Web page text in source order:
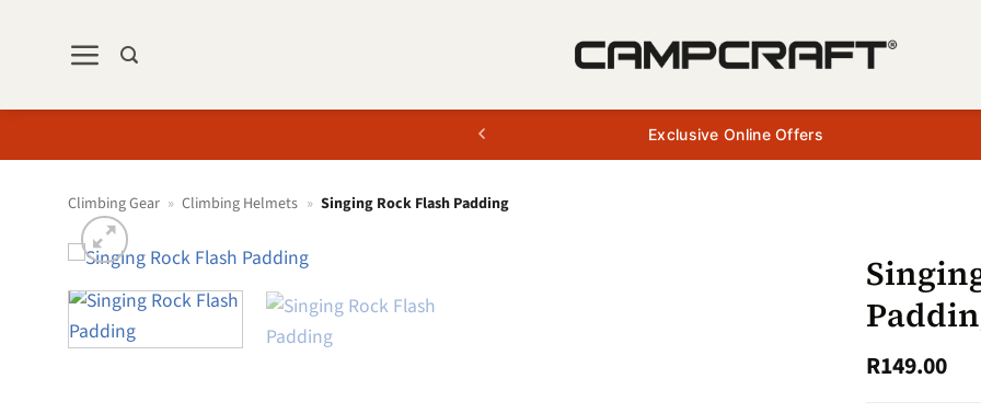
Exclusive Online Offers
Climbing Gear » Climbing Helmets » Singing Rock Flash Padding
R149.00